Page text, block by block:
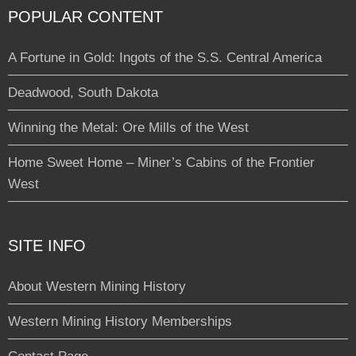
POPULAR CONTENT
A Fortune in Gold: Ingots of the S.S. Central America
Deadwood, South Dakota
Winning the Metal: Ore Mills of the West
Home Sweet Home – Miner’s Cabins of the Frontier
West
SITE INFO
About Western Mining History
Western Mining History Memberships